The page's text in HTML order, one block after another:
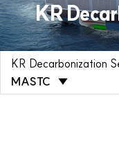
KR
KR Decarbonization
MASTC